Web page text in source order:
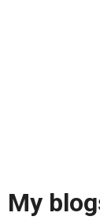
My